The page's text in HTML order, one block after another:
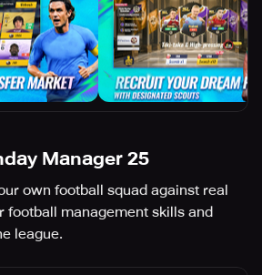
Manager 25
own football squad against real
football management skills and
league.